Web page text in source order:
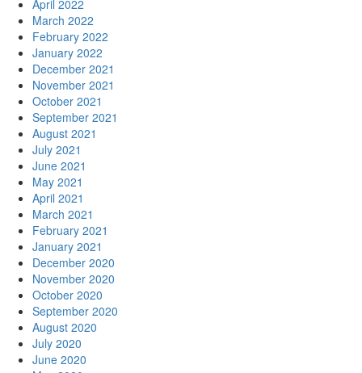
April 2022
March 2022
February 2022
January 2022
December 2021
November 2021
October 2021
September 2021
August 2021
July 2021
June 2021
May 2021
April 2021
March 2021
February 2021
January 2021
December 2020
November 2020
October 2020
September 2020
August 2020
July 2020
June 2020